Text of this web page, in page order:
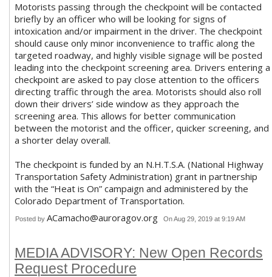
Motorists passing through the checkpoint will be contacted
briefly by an officer who will be looking for signs of
intoxication and/or impairment in the driver. The checkpoint
should cause only minor inconvenience to traffic along the
targeted roadway, and highly visible signage will be posted
leading into the checkpoint screening area. Drivers entering a
checkpoint are asked to pay close attention to the officers
directing traffic through the area. Motorists should also roll
down their drivers’ side window as they approach the
screening area. This allows for better communication
between the motorist and the officer, quicker screening, and
a shorter delay overall.
The checkpoint is funded by an N.H.T.S.A. (National Highway
Transportation Safety Administration) grant in partnership
with the “Heat is On” campaign and administered by the
Colorado Department of Transportation.
Posted by ACamacho@auroragov.org On Aug 29, 2019 at 9:19 AM
MEDIA ADVISORY: New Open Records
Request Procedure